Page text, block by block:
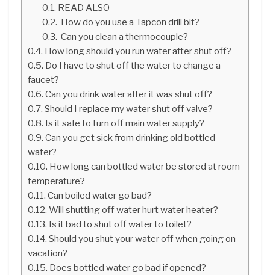
READ ALSO
How do you use a Tapcon drill bit?
Can you clean a thermocouple?
How long should you run water after shut off?
Do I have to shut off the water to change a
faucet?
Can you drink water after it was shut off?
Should I replace my water shut off valve?
Is it safe to turn off main water supply?
Can you get sick from drinking old bottled
water?
How long can bottled water be stored at room
temperature?
Can boiled water go bad?
Will shutting off water hurt water heater?
Is it bad to shut off water to toilet?
Should you shut your water off when going on
vacation?
Does bottled water go bad if opened?